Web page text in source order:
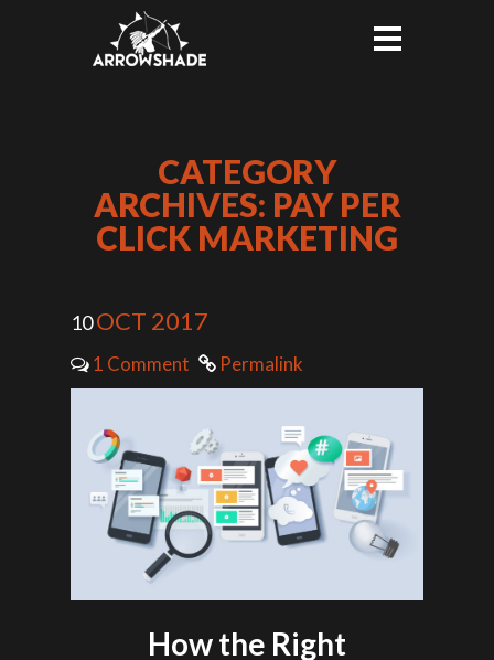
CATEGORY
ARCHIVES: PAY PER
CLICK MARKETING
10OCT 2017
1 Comment Permalink
How the Right